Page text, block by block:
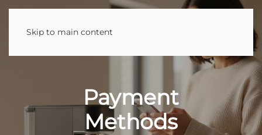
Skip to main content
Payment
Methods